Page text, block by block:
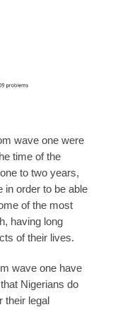
wave one were
time of the
to two years,
in order to be able
of the most
having long
of their lives.
wave one have
Nigerians do
their legal